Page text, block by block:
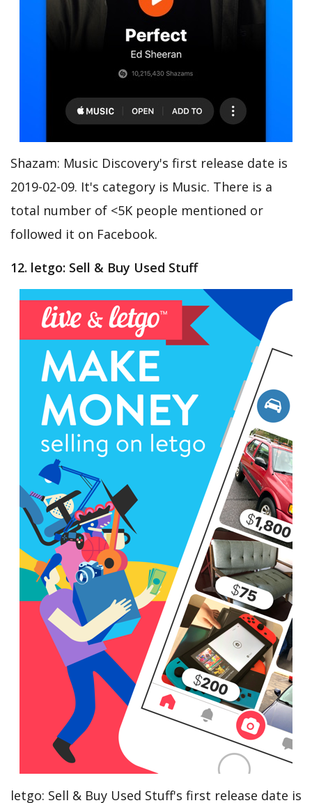
Shazam: Music Discovery's first release date is
2019-02-09. It's category is Music. There is a
total number of <5K people mentioned or
followed it on Facebook.
12. letgo: Sell & Buy Used Stuff
letgo: Sell & Buy Used Stuff's first release date is